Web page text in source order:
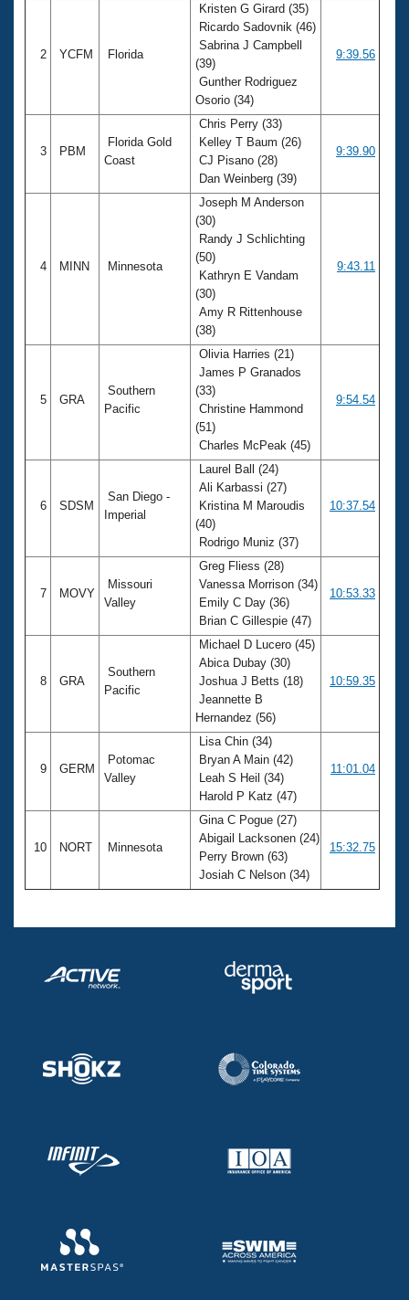
2 YCFM Florida
Kristen G Girard (35)
Ricardo Sadovnik (46)
Sabrina J Campbell
(39)
Gunther Rodriguez
Osorio (34)
9:39.56
3 PBM
Florida Gold
Coast
Chris Perry (33)
Kelley T Baum (26)
CJ Pisano (28)
Dan Weinberg (39)
9:39.90
4 MINN Minnesota
Joseph M Anderson
(30)
Randy J Schlichting
(50)
Kathryn E Vandam
(30)
Amy R Rittenhouse
(38)
9:43.11
5 GRA
Southern
Pacific
Olivia Harries (21)
James P Granados
(33)
Christine Hammond
(51)
Charles McPeak (45)
9:54.54
6 SDSM
San Diego -
Imperial
Laurel Ball (24)
Ali Karbassi (27)
Kristina M Maroudis
(40)
Rodrigo Muniz (37)
10:37.54
7 MOVY
Missouri
Valley
Greg Fliess (28)
Vanessa Morrison (34)
Emily C Day (36)
Brian C Gillespie (47)
10:53.33
8 GRA
Southern
Pacific
Michael D Lucero (45)
Abica Dubay (30)
Joshua J Betts (18)
Jeannette B
Hernandez (56)
10:59.35
9 GERM
Potomac
Valley
Lisa Chin (34)
Bryan A Main (42)
Leah S Heil (34)
Harold P Katz (47)
11:01.04
10 NORT Minnesota
Gina C Pogue (27)
Abigail Lacksonen (24)
Perry Brown (63)
Josiah C Nelson (34)
15:32.75